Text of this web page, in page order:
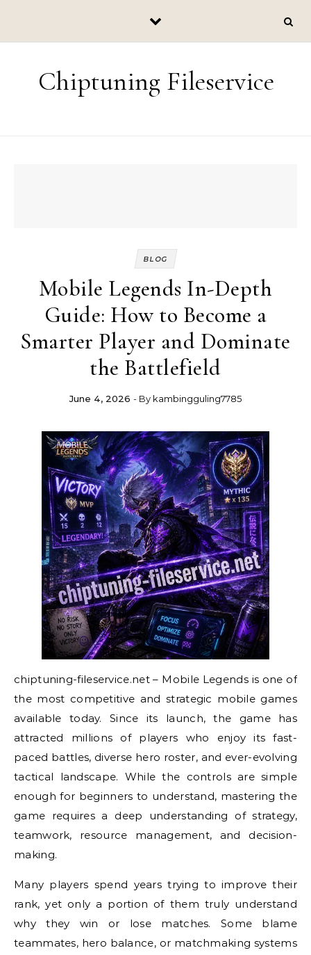
Chiptuning Fileservice
BLOG
Mobile Legends In-Depth
Guide: How to Become a
Smarter Player and Dominate
the Battlefield
June 4, 2026 - By kambingguling7785
chiptuning-fileservice.net – Mobile Legends is one of
the most competitive and strategic mobile games
available today. Since its launch, the game has
attracted millions of players who enjoy its fast-
paced battles, diverse hero roster, and ever-evolving
tactical landscape. While the controls are simple
enough for beginners to understand, mastering the
game requires a deep understanding of strategy,
teamwork, resource management, and decision-
making.
Many players spend years trying to improve their
rank, yet only a portion of them truly understand
why they win or lose matches. Some blame
teammates, hero balance, or matchmaking systems